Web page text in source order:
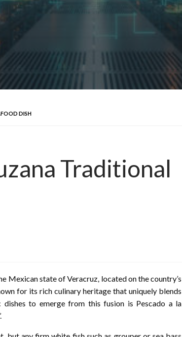
DISH
Traditional
Mexican state of Veracruz, located on the country’s
for its rich culinary heritage that uniquely blends
dishes to emerge from this fusion is Pescado a la